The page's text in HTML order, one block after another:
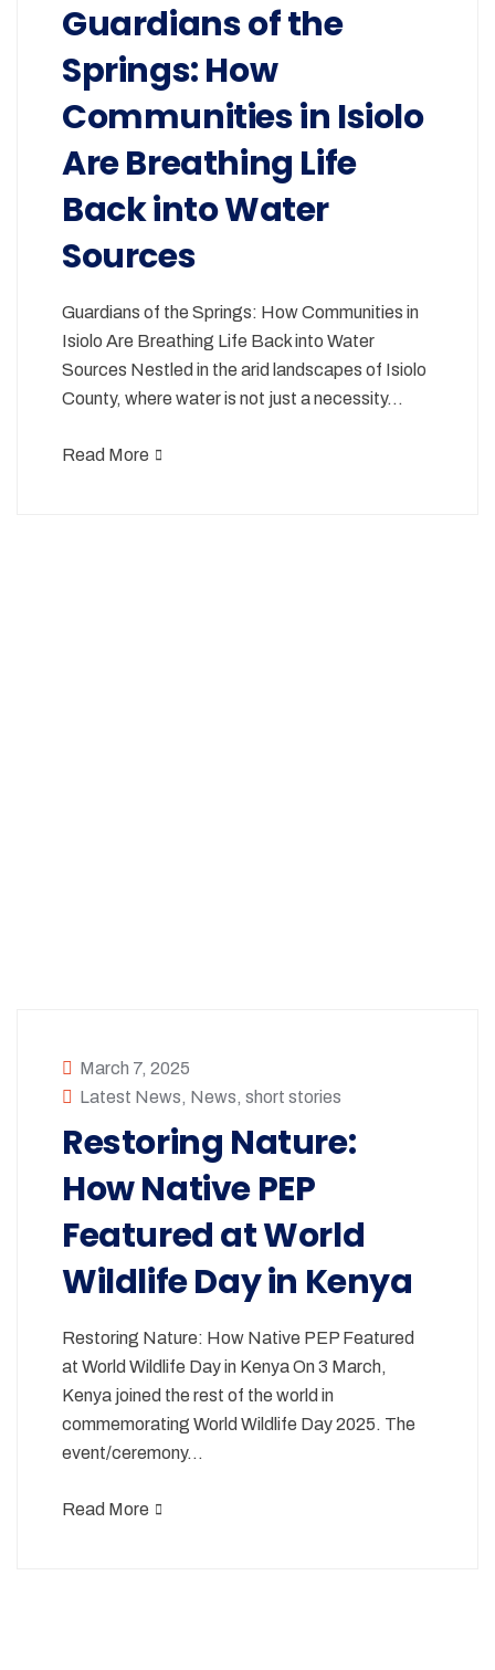
Guardians of the
Springs: How
Communities in Isiolo
Are Breathing Life
Back into Water
Sources
Guardians of the Springs: How Communities in
Isiolo Are Breathing Life Back into Water
Sources Nestled in the arid landscapes of Isiolo
County, where water is not just a necessity…
Read More
March 7, 2025
Latest News, News, short stories
Restoring Nature:
How Native PEP
Featured at World
Wildlife Day in Kenya
Restoring Nature: How Native PEP Featured
at World Wildlife Day in Kenya On 3 March,
Kenya joined the rest of the world in
commemorating World Wildlife Day 2025. The
event/ceremony…
Read More